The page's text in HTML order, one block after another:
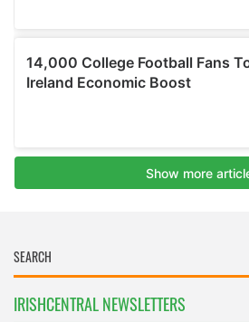
IRISHCENTRAL NEWSLETTERS